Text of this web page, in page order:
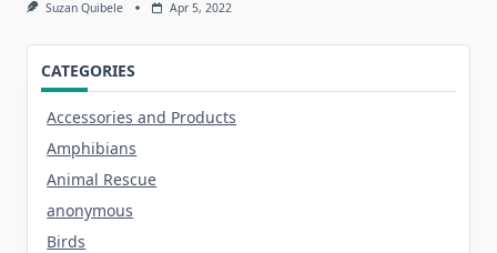
Suzan Quibele Apr 5, 2022
CATEGORIES
Accessories and Products
Amphibians
Animal Rescue
anonymous
Birds